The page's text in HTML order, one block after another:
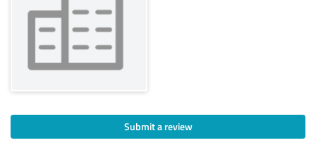
Submit a review